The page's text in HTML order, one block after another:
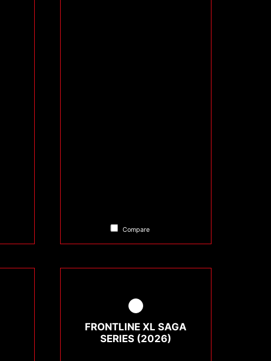
Compare
FRONTLINE XL SAGA
SERIES (2026)